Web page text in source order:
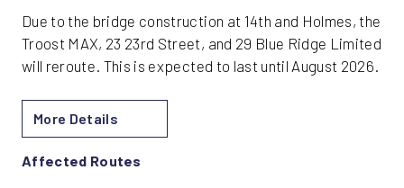
Due to the bridge construction at 14th and Holmes, the
Troost MAX, 23 23rd Street, and 29 Blue Ridge Limited
will reroute. This is expected to last until August 2026.
More Details
Affected Routes